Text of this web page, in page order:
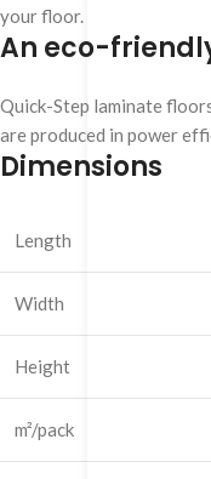
your floor.
An eco-
Quick-Step laminate
are produced in power
Dimensions
Length
Width
Height
m²/pack